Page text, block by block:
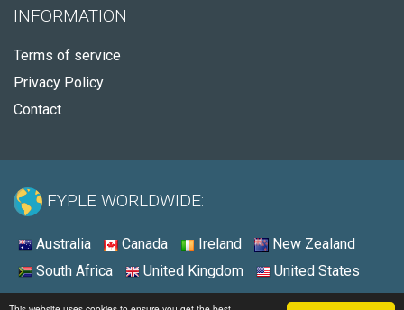
INFORMATION
Terms of service
Privacy Policy
Contact
FYPLE WORLDWIDE:
Australia Canada Ireland
New Zealand
South Africa
United Kingdom United States